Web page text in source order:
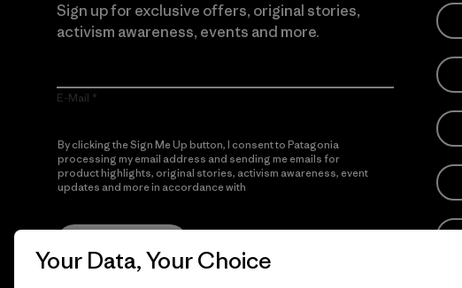
Sign up for exclusive offers, original stories,
activism awareness, events and more.
E-Mail
By clicking the Sign Me Up button, I consent to Patagonia
processing my email address and sending me emails for
product highlights, original stories, activism awareness, event
updates and more in accordance with
Your Data, Your Choice